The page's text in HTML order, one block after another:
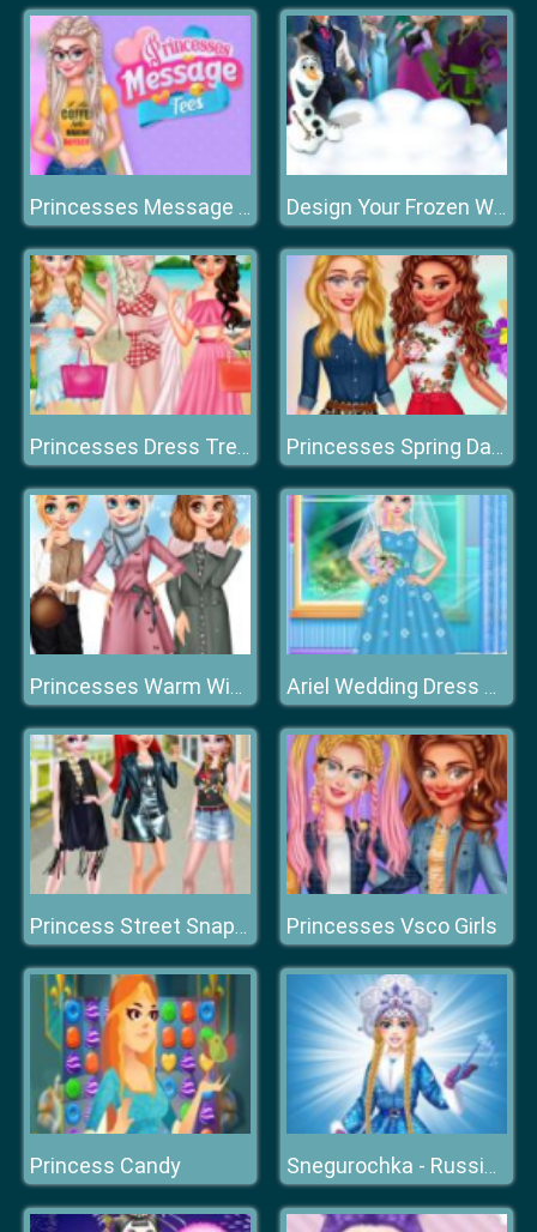
Princesses Message Tee's Design Your Frozen World
Princesses Dress Trend For Hawaii Princesses Spring Days Fashionistas
Princesses Warm Winter Outfits Ariel Wedding Dress Shop
Princess Street Snap Fashion Show Princesses Vsco Girls
Princess Candy Snegurochka - Russian Ice Princess